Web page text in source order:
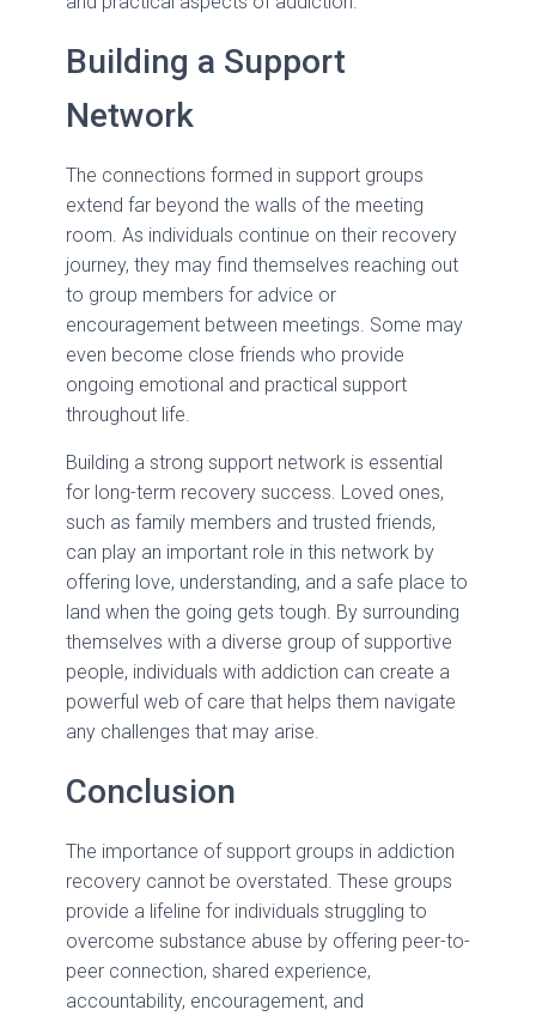
Building a Support
Network
The connections formed in support groups
extend far beyond the walls of the meeting
room. As individuals continue on their recovery
journey, they may find themselves reaching out
to group members for advice or
encouragement between meetings. Some may
even become close friends who provide
ongoing emotional and practical support
throughout life.
Building a strong support network is essential
for long-term recovery success. Loved ones,
such as family members and trusted friends,
can play an important role in this network by
offering love, understanding, and a safe place to
land when the going gets tough. By surrounding
themselves with a diverse group of supportive
people, individuals with addiction can create a
powerful web of care that helps them navigate
any challenges that may arise.
Conclusion
The importance of support groups in addiction
recovery cannot be overstated. These groups
provide a lifeline for individuals struggling to
overcome substance abuse by offering peer-to-
peer connection, shared experience,
accountability, encouragement, and